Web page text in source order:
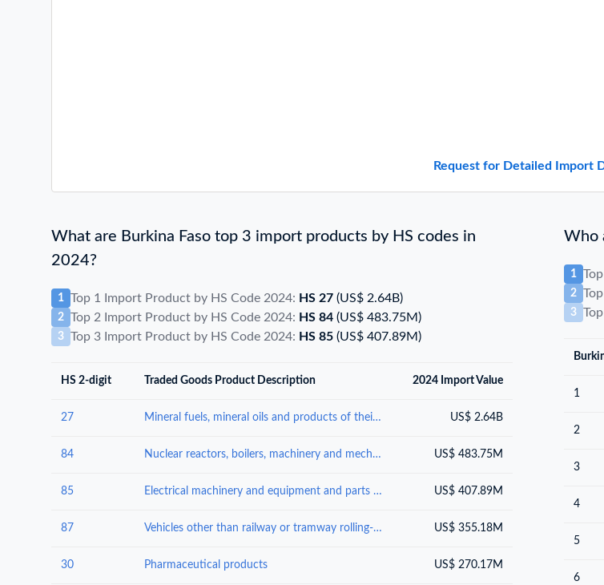
Request for Detailed Import
What are Burkina Faso top 3 import products by HS codes in
2024?
1 Top 1 Import Product by HS Code 2024: HS 27 (US$ 2.64B)
2 Top 2 Import Product by HS Code 2024: HS 84 (US$ 483.75M)
3 Top 3 Import Product by HS Code 2024: HS 85 (US$ 407.89M)
HS 2-digit Traded Goods Product Description 2024 Import Value
27 Mineral fuels, mineral oils and products of their distillation; bituminous substances; mineral waxes US$ 2.64B
84 Nuclear reactors, boilers, machinery and mechanical appliances; parts thereof US$ 483.75M
85 Electrical machinery and equipment and parts thereof; sound recordersand reproducers, television image and sound recorders and reproducers, and parts andaccessories of such articles US$ 407.89M
87 Vehicles other than railway or tramway rolling-stock, and parts and accessories thereof US$ 355.18M
30 Pharmaceutical products US$ 270.17M
Who
1
2
3
1
2
3
4
5
6